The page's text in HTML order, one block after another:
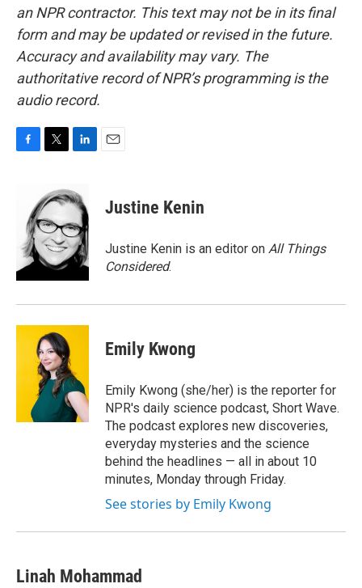
an NPR contractor. This text may not be in its final
form and may be updated or revised in the future.
Accuracy and availability may vary. The
authoritative record of NPR’s programming is the
audio record.
o
t
t
e
r
n
k
e
d
I
n
Justine Kenin
Justine Kenin is an editor on All Things
Considered.
Emily Kwong
Emily Kwong (she/her) is the reporter for
NPR's daily science podcast, Short Wave.
The podcast explores new discoveries,
everyday mysteries and the science
behind the headlines — all in about 10
minutes, Monday through Friday.
See stories by Emily Kwong
Linah Mohammad